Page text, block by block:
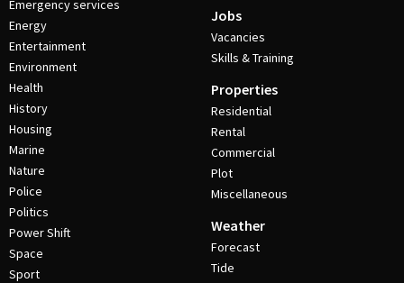
Emergency services
Energy
Entertainment
Environment
Health
History
Housing
Marine
Nature
Police
Politics
Power Shift
Space
Sport
Jobs
Vacancies
Skills & Training
Properties
Residential
Rental
Commercial
Plot
Miscellaneous
Weather
Forecast
Tide